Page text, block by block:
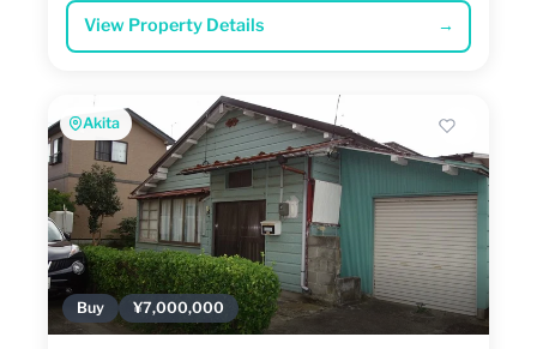
View Property Details →
Akita
Buy ¥7,000,000